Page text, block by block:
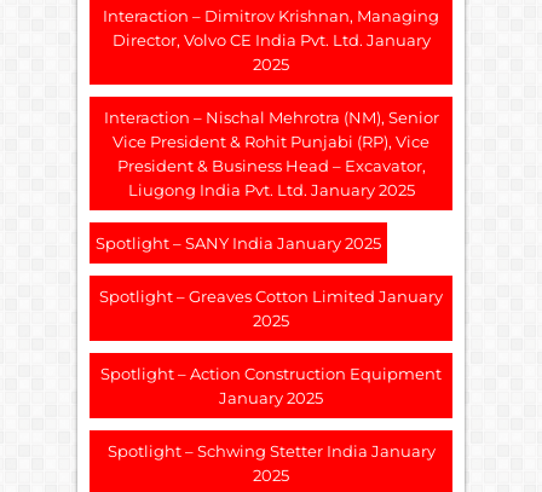
Interaction – Dimitrov Krishnan, Managing
Director, Volvo CE India Pvt. Ltd. January
2025
Interaction – Nischal Mehrotra (NM), Senior
Vice President & Rohit Punjabi (RP), Vice
President & Business Head – Excavator,
Liugong India Pvt. Ltd. January 2025
Spotlight – SANY India January 2025
Spotlight – Greaves Cotton Limited January
2025
Spotlight – Action Construction Equipment
January 2025
Spotlight – Schwing Stetter India January
2025